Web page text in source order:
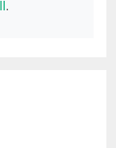
.